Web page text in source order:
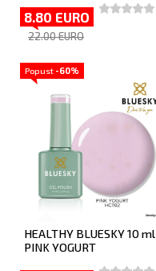
8.80 EURO
22.00 EURO
Popust -60%
HEALTHY BLUESKY 10 ml
PINK YOGURT